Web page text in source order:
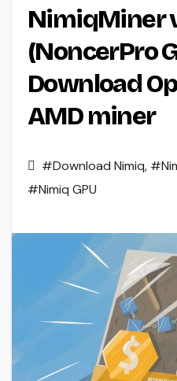
NimiqMiner
(NoncerPro
Download
AMD miner
#Download Nimiq,
#Nimiq GPU